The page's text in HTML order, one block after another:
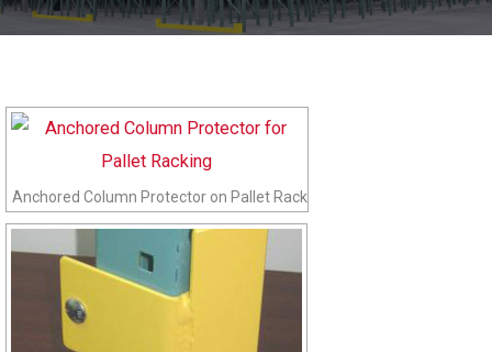
Anchored Column Protector on Pallet Rack